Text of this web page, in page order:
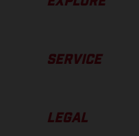
SERVICE
LEGAL